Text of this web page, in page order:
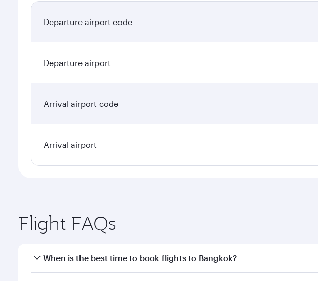
Departure airport code
Departure airport
Arrival airport code
Arrival airport
Flight FAQs
When is the best time to book flights to Bangkok?